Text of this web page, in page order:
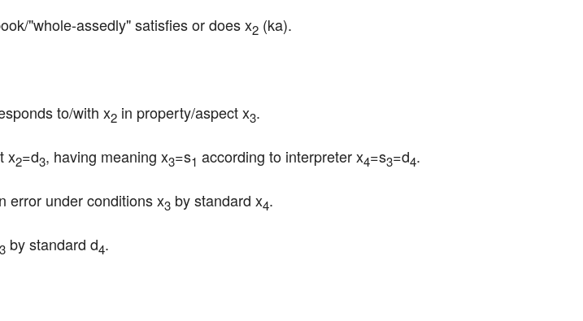
"whole-assedly" satisfies or does x2 (ka).
to/with x2 in property/aspect x3.
x2=d3, having meaning x3=s1 according to interpreter x4=s3=d4.
error under conditions x3 by standard x4.
3 by standard d4.